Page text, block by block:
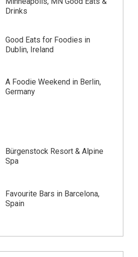
Drinks
Good Eats for Foodies in
Dublin, Ireland
A Foodie Weekend in Berlin,
Germany
Bürgenstock Resort & Alpine
Spa
Favourite Bars in Barcelona,
Spain